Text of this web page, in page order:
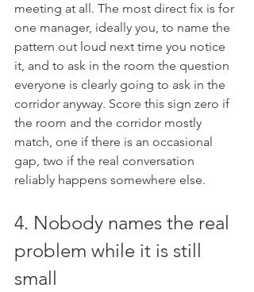
meeting at all. The most direct fix is for
one manager, ideally you, to name the
pattern out loud next time you notice
it, and to ask in the room the question
everyone is clearly going to ask in the
corridor anyway. Score this sign zero if
the room and the corridor mostly
match, one if there is an occasional
gap, two if the real conversation
reliably happens somewhere else.
4. Nobody names the real
problem while it is still
small